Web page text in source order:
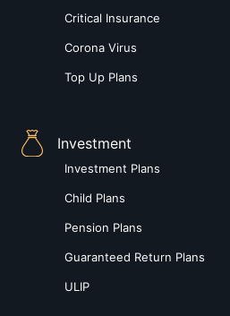
Critical Insurance
Corona Virus
Top Up Plans
Investment
Investment Plans
Child Plans
Pension Plans
Guaranteed Return Plans
ULIP